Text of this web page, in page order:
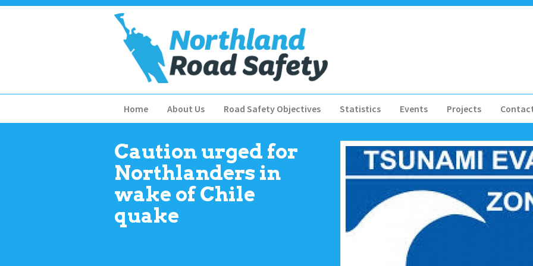
Home About Us Road Safety Objectives Statistics Events Projects
Caution urged for
Northlanders in
wake of Chile
quake